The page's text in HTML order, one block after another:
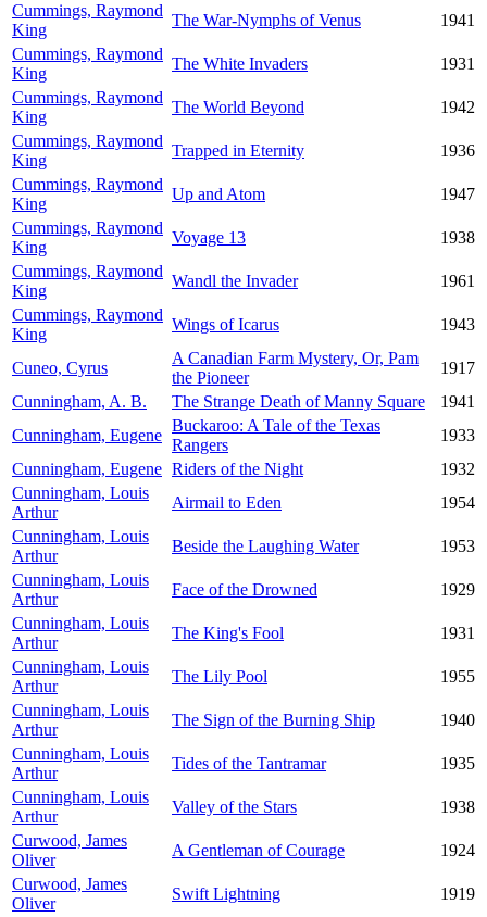
Cummings, Raymond
King
The War-Nymphs of Venus
1941
Cummings, Raymond
King
The White Invaders
1931
Cummings, Raymond
King
The World Beyond
1942
Cummings, Raymond
King
Trapped in Eternity
1936
Cummings, Raymond
King
Up and Atom
1947
Cummings, Raymond
King
Voyage 13
1938
Cummings, Raymond
King
Wandl the Invader
1961
Cummings, Raymond
King
Wings of Icarus 1943
Cuneo, Cyrus
A Canadian Farm Mystery, Or, Pam
the Pioneer
1917
Cunningham, A. B.
The Strange Death of Manny Square
1941
Cunningham, Eugene
Buckaroo: A Tale of the Texas
Rangers
1933
Cunningham, Eugene Riders of the Night
1932
Cunningham, Louis
Arthur
Airmail to Eden
1954
Cunningham, Louis
Arthur
Beside the Laughing Water
1953
Cunningham, Louis
Arthur
Face of the Drowned
1929
Cunningham, Louis
Arthur
The King's Fool
1931
Cunningham, Louis
Arthur
The Lily Pool
1955
Cunningham, Louis
Arthur
The Sign of the Burning Ship
1940
Cunningham, Louis
Arthur
Tides of the Tantramar
1935
Cunningham, Louis
Arthur
Valley of the Stars
1938
Curwood, James
Oliver
A Gentleman of Courage
1924
Curwood, James
Oliver
Swift Lightning
1919